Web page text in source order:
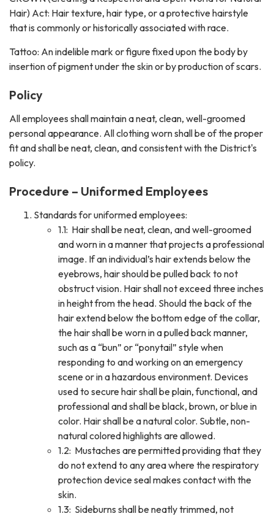
Hair) Act: Hair texture, hair type, or a protective hairstyle
that is commonly or historically associated with race.
Tattoo: An indelible mark or figure fixed upon the body by
insertion of pigment under the skin or by production of scars.
Policy
All employees shall maintain a neat, clean, well-groomed
personal appearance. All clothing worn shall be of the proper
fit and shall be neat, clean, and consistent with the District's
policy.
Procedure – Uniformed Employees
Standards for uniformed employees:
1.1: Hair shall be neat, clean, and well-groomed
and worn in a manner that projects a professional
image. If an individual’s hair extends below the
eyebrows, hair should be pulled back to not
obstruct vision. Hair shall not exceed three inches
in height from the head. Should the back of the
hair extend below the bottom edge of the collar,
the hair shall be worn in a pulled back manner,
such as a “bun” or “ponytail” style when
responding to and working on an emergency
scene or in a hazardous environment. Devices
used to secure hair shall be plain, functional, and
professional and shall be black, brown, or blue in
color. Hair shall be a natural color. Subtle, non-
natural colored highlights are allowed.
1.2: Mustaches are permitted providing that they
do not extend to any area where the respiratory
protection device seal makes contact with the
skin.
1.3: Sideburns shall be neatly trimmed, not